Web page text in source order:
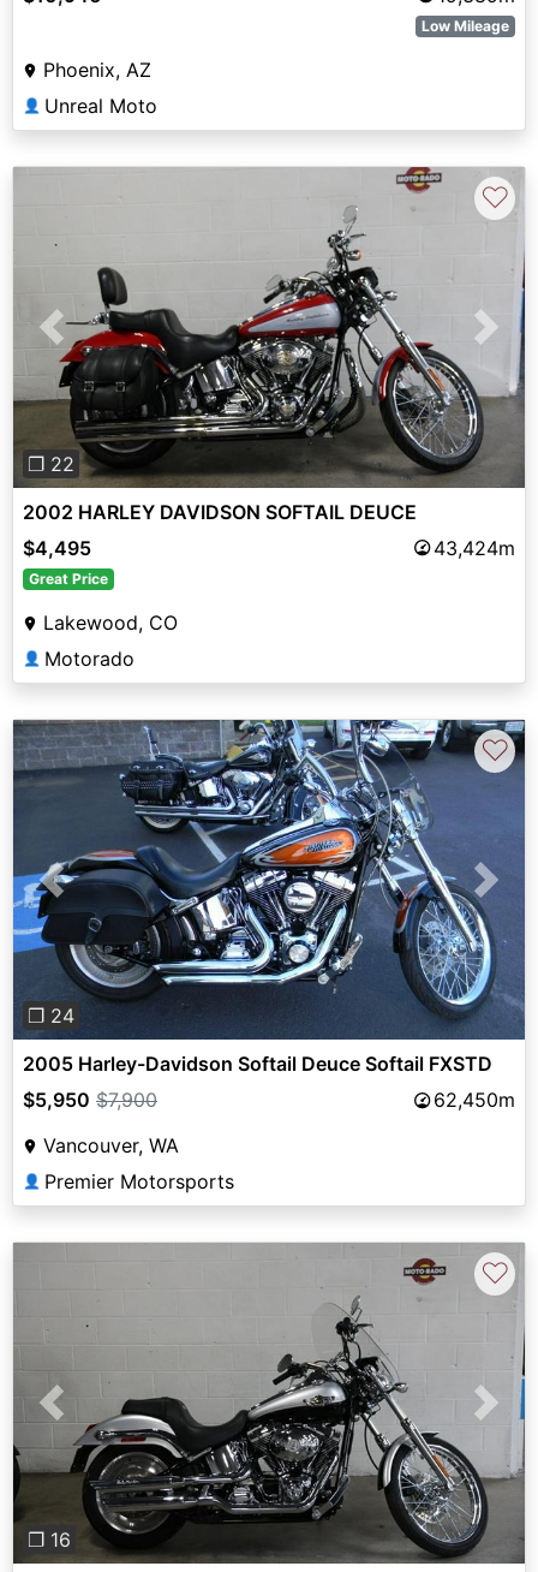
Low Mileage
Phoenix, AZ
👤 Unreal Moto
Previous Next
❐ 22
♡
2002 HARLEY DAVIDSON SOFTAIL DEUCE
$4,495
43,424m
Great Price
Lakewood, CO
👤 Motorado
Previous Next
❐ 24
♡
2005 Harley-Davidson Softail Deuce Softail FXSTD
$5,950 $7,900
62,450m
Vancouver, WA
👤 Premier Motorsports
Previous Next
❐ 16
♡